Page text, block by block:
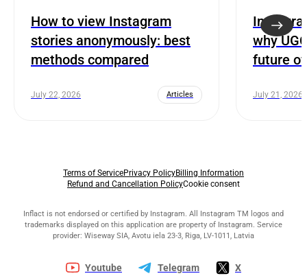
How to view Instagram
stories anonymously: best
methods compared
July 22, 2026 Articles
why
future
July 21, 2026
Terms of ServicePrivacy PolicyBilling Information
Refund and Cancellation PolicyCookie consent
Inflact is not endorsed or certified by Instagram. All Instagram TM logos and
trademarks displayed on this application are property of Instagram. Service
provider: Wiseway SIA, Avotu iela 23-3, Riga, LV-1011, Latvia
Youtube Telegram X